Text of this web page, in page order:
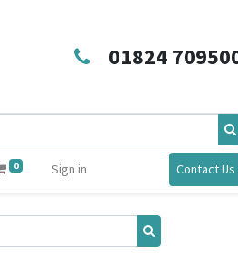
01824
0 Sign in Contact Us